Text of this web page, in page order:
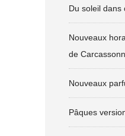
Du soleil
Nouveaux
de
Nouveaux
Pâques